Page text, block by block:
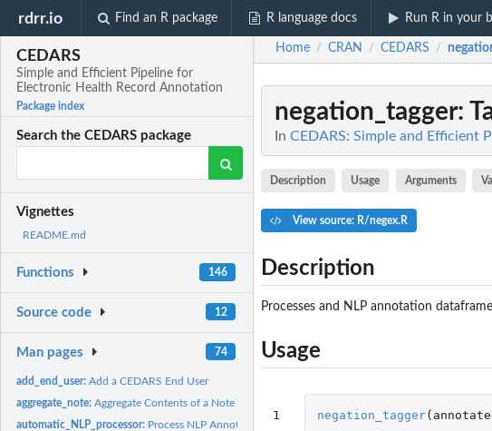
rdrr.io Find an R package R language docs Run R in your
CEDARS
Simple and Efficient Pipeline for
Electronic Health Record Annotation
Package index
Search the CEDARS package
Vignettes
README.md
Functions 146
Source code 12
Man pages 74
add_end_user:Add a CEDARS End User
aggregate_note:Aggregate Contents of a Note
automatic_NLP_processor: Process NLP Annotations on the Current Patient Cohort
Home / CRAN / CEDARS /
negation_tagger:
In CEDARS: Simple and Efficient
Description Usage Arguments
View source: R/negex.R
Description
Processes and NLP annotation
Usage
1 negation_tagger(